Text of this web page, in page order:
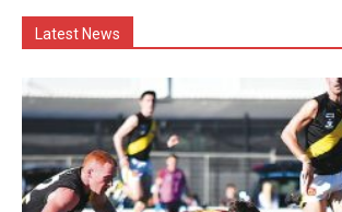
Latest News